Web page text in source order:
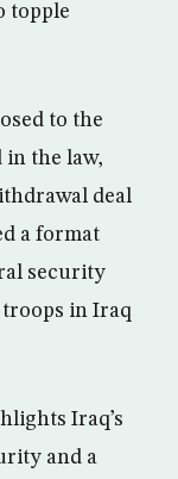
topple
to the
in the law,
deal
a format
security
troops in Iraq
Iraq’s
and a